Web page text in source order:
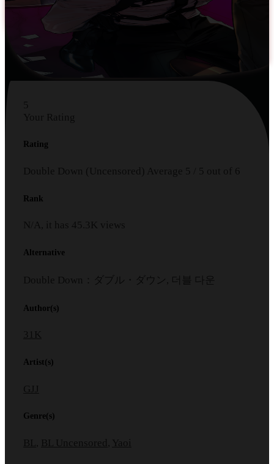
5
Your Rating
Rating
Double Down (Uncensored) Average 5 5 out of 6
Rank
N/A, it has 45.3K views
Alternative
Double Down：ダブル・ダウン, 더블 다운
Author(s)
31K
Artist(s)
GJJ
Genre(s)
BL BL Uncensored Yaoi